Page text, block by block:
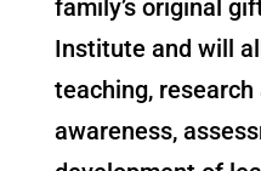
family’s original
Institute and will
teaching,
awareness,